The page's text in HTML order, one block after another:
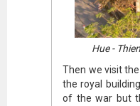
Hue -
Then we visit
the royal
of the war but